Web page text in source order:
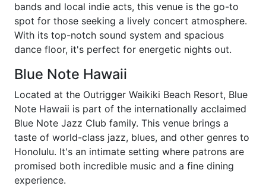
bands and local indie acts, this venue is the go-to
spot for those seeking a lively concert atmosphere.
With its top-notch sound system and spacious
dance floor, it's perfect for energetic nights out.
Blue Note Hawaii
Located at the Outrigger Waikiki Beach Resort, Blue
Note Hawaii is part of the internationally acclaimed
Blue Note Jazz Club family. This venue brings a
taste of world-class jazz, blues, and other genres to
Honolulu. It's an intimate setting where patrons are
promised both incredible music and a fine dining
experience.